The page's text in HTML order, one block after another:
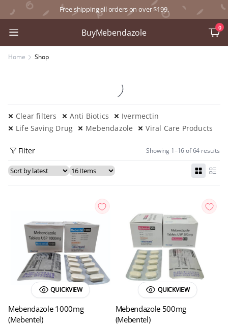
Free shipping all orders on over $199.
BuyMebendazole 0
Home Shop
Clear filters Anti Biotics
Ivermectin
Life Saving Drug
Mebendazole Viral Care Products
Showing 1–16 of 64 results
Filter
QUICKVIEW
Mebendazole 1000mg
(Mebentel)
QUICKVIEW
Mebendazole 500mg
(Mebentel)